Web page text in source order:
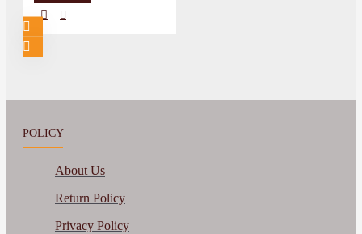
POLICY
About Us
Return Policy
Privacy Policy